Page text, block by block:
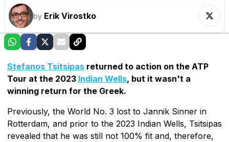
by Erik Virostko
Stefanos Tsitsipas returned to action on the ATP
Tour at the 2023 Indian Wells, but it wasn't a
winning return for the Greek.
Previously, the World No. 3 lost to Jannik Sinner in
Rotterdam, and prior to the 2023 Indian Wells, Tsitsipas
revealed that he was still not 100% fit and, therefore,